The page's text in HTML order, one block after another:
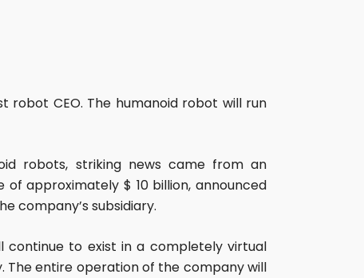
CEO. The humanoid robot will run
robots, striking news came from an
approximately $ 10 billion, announced
company’s subsidiary.
continue to exist in a completely virtual
The entire operation of the company will